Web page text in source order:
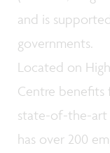
and is
governments.
Located on
Centre
state-of-the-art
has over 200